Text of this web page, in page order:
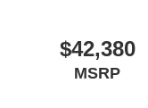
$42,380
MSRP